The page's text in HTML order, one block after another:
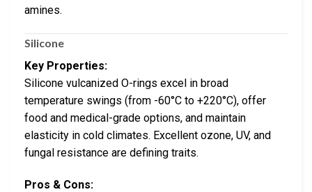
amines.
Silicone
Key Properties:
Silicone vulcanized O-rings excel in broad
temperature swings (from -60°C to +220°C), offer
food and medical-grade options, and maintain
elasticity in cold climates. Excellent ozone, UV, and
fungal resistance are defining traits.
Pros & Cons: